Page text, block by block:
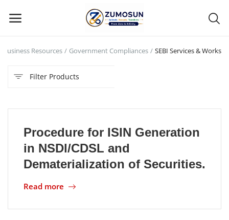
Categories
Contact Zumosun ® for Activation
Blog
Blog
Business Resources Government Compliances SEBI Services & Works
Filter Products
Procedure for ISIN Generation
in NSDl/CDSL and
Dematerialization of Securities.
Read more